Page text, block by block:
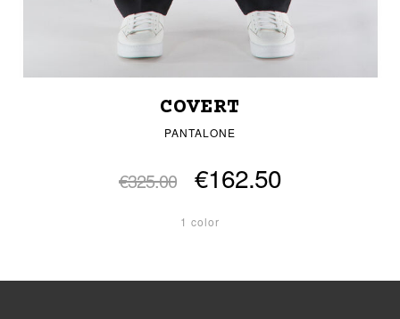
COVERT
PANTALONE
€325.00 €162.50
1 color